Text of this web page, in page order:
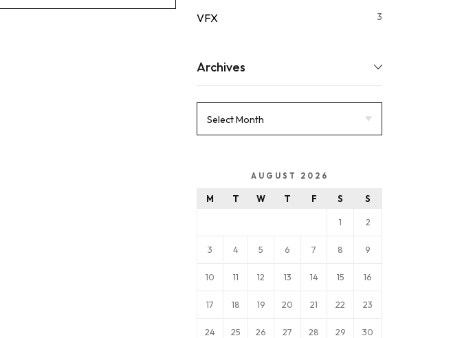
VFX 3
Archives
AUGUST 2026
M T W T F S S
1 2
3 4 5 6 7 8 9
10 11 12 13 14 15 16
17 18 19 20 21 22 23
24 25 26 27 28 29 30